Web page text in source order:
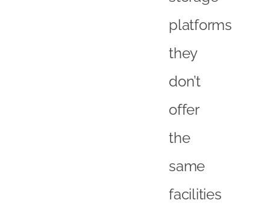
platforms
they
don’t
offer
the
same
facilities